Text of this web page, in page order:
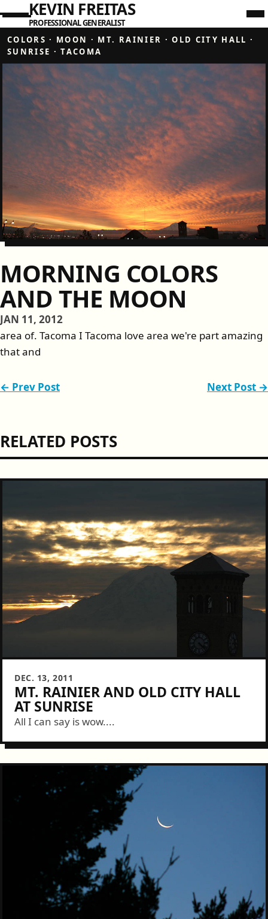
KEVIN FREITAS
PROFESSIONAL GENERALIST
COLORS · MOON · MT. RAINIER ·OLD CITY HALL ·
SUNRISE ·TACOMA
MORNING COLORS
AND THE MOON
JAN 11, 2012
area of. Tacoma I Tacoma love area we're part amazing
that and
← Prev Post Next Post →
RELATED POSTS
DEC. 13, 2011
MT. RAINIER AND OLD CITY HALL
AT SUNRISE
All I can say is wow....